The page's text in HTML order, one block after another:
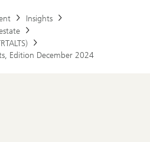
Insights
Edition December 2024